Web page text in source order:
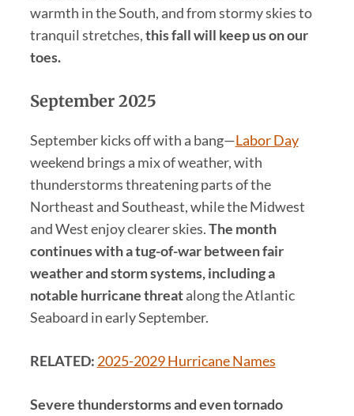
warmth in the South, and from stormy skies to
tranquil stretches,this fall will keep us on our
toes.
September 2025
September kicks off with a bang—Labor Day
weekend brings a mix of weather, with
thunderstorms threatening parts of the
Northeast and Southeast, while the Midwest
and West enjoy clearer skies.The month
continues with a tug-of-war between fair
weather and storm systems, including a
notable hurricane threatalong the Atlantic
Seaboard in early September.
RELATED: 2025-2029 Hurricane Names
Severe thunderstorms and even tornado